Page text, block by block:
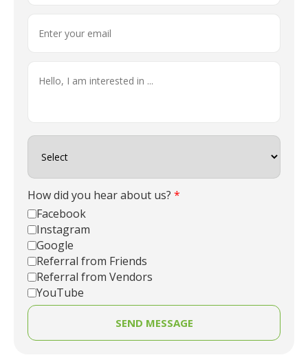
How did you hear about us? *
Facebook
Instagram
Google
Referral from Friends
Referral from Vendors
YouTube
SEND MESSAGE